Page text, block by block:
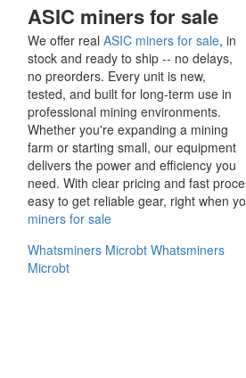
ASIC miners for sale
We offer realASIC miners for sale, in
stock and ready to ship -- no delays,
no preorders. Every unit is new,
tested, and built for long-term use in
professional mining environments.
Whether you're expanding a mining
farm or starting small, our equipment
delivers the power and efficiency you
need. With clear pricing and fast
easy to get reliable gear, right when
miners for sale
Whatsminers Microbt Whatsminers
Microbt